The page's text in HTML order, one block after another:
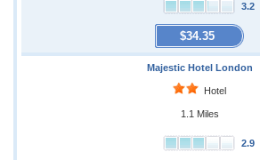
3.2
$34.35
Majestic Hotel London
Hotel
1.1 Miles
2.9